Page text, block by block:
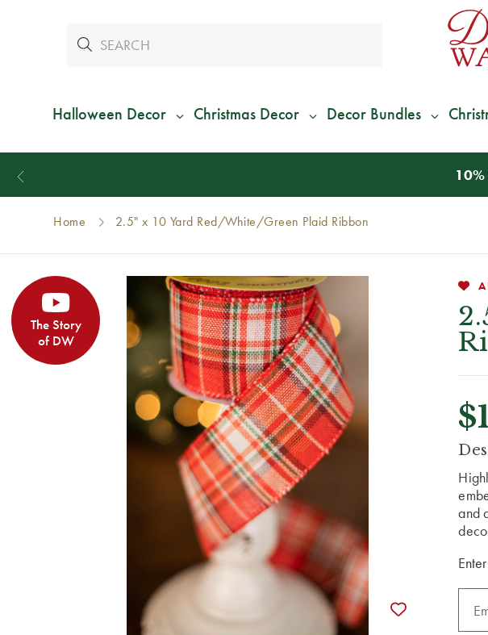
Halloween Decor Christmas Decor Decor Bundles
We Give
Home 2.5" x 10 Yard Red/White/Green Plaid Ribbon
The Story
of DW
and